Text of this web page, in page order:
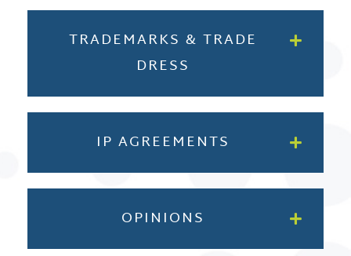
TRADEMARKS & TRADE
DRESS
IP AGREEMENTS
OPINIONS